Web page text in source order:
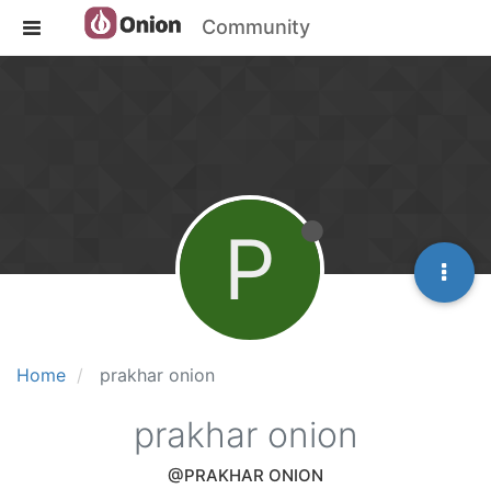
Community
Home prakhar onion
P
prakhar onion
@PRAKHAR ONION